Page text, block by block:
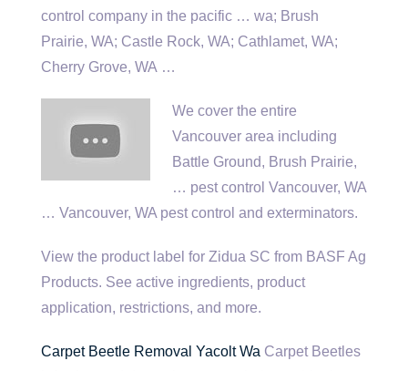
control company in the pacific … wa; Brush
Prairie, WA; Castle Rock, WA; Cathlamet, WA;
Cherry Grove, WA …
We cover the entire
Vancouver area including
Battle Ground, Brush Prairie,
… pest control Vancouver, WA
… Vancouver, WA pest control and exterminators.
View the product label for Zidua SC from BASF Ag
Products. See active ingredients, product
application, restrictions, and more.
Carpet Beetle Removal Yacolt Wa Carpet Beetles